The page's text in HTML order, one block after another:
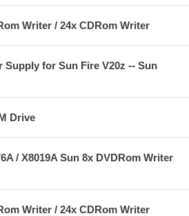
Writer / 24x CDRom Writer
Supply for Sun Fire V20z -- Sun
Drive
/ X8019A Sun 8x DVDRom Writer
Writer / 24x CDRom Writer